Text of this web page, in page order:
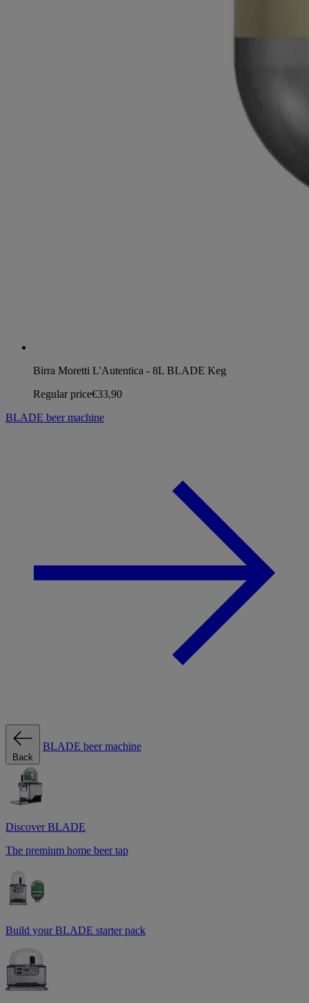
Birra Moretti L'Autentica - 8L BLADE Keg
Regular price€33,90
BLADE beer machine
Back
BLADE beer machine
Discover BLADE
The premium home beer tap
Build your BLADE starter pack